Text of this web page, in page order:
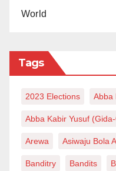
World
Tags
2023 Elections Abba
Abba Kabir Yusuf
Arewa Asiwaju Bola
Banditry Bandits